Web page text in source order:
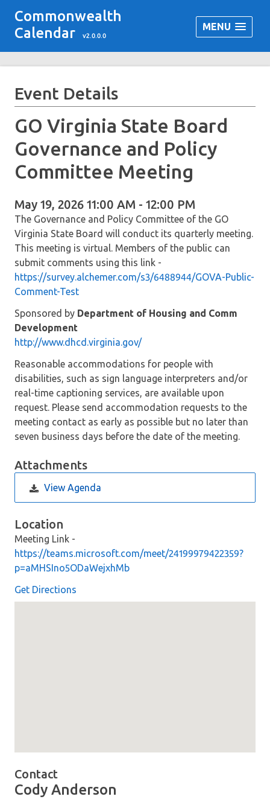
Commonwealth
Calendar
v2.0.0.0
MENU
Event Details
GO Virginia State Board
Governance and Policy
Committee Meeting
May 19, 2026 11:00 AM - 12:00 PM
The Governance and Policy Committee of the GO
Virginia State Board will conduct its quarterly meeting.
This meeting is virtual. Members of the public can
submit comments using this link -
https://survey.alchemer.com/s3/6488944/GOVA-Public-
Comment-Test
Sponsored by Department of Housing and Comm
Development
http://www.dhcd.virginia.gov/
Reasonable accommodations for people with
disabilities, such as sign language interpreters and/or
real-time captioning services, are available upon
request. Please send accommodation requests to the
meeting contact as early as possible but no later than
seven business days before the date of the meeting.
Attachments
View Agenda
Location
Meeting Link -
https://teams.microsoft.com/meet/24199979422359?
p=aMHSIno5ODaWejxhMb
Get Directions
Contact
Cody Anderson